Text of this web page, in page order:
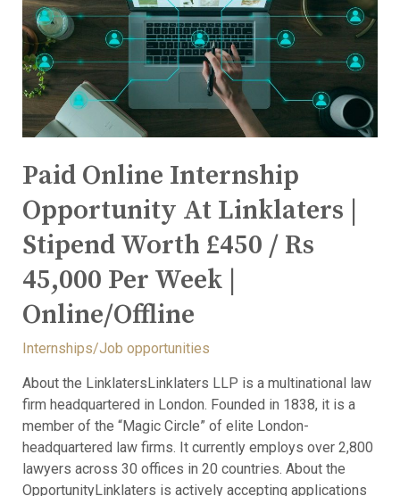
Paid Online Internship
Opportunity At Linklaters |
Stipend Worth £450 / Rs
45,000 Per Week |
Online/Offline
Internships/Job opportunities
About the LinklatersLinklaters LLP is a multinational law
firm headquartered in London. Founded in 1838, it is a
member of the “Magic Circle” of elite London-
headquartered law firms. It currently employs over 2,800
lawyers across 30 offices in 20 countries. About the
OpportunityLinklaters is actively accepting applications